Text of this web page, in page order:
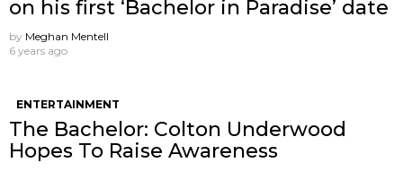
on his first ‘Bachelor in Paradise’ date
by Meghan Mentell
6 years ago
ENTERTAINMENT
The Bachelor: Colton Underwood
Hopes To Raise Awareness